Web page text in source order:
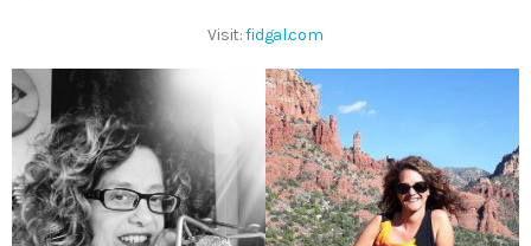
Visit:fidgal.com